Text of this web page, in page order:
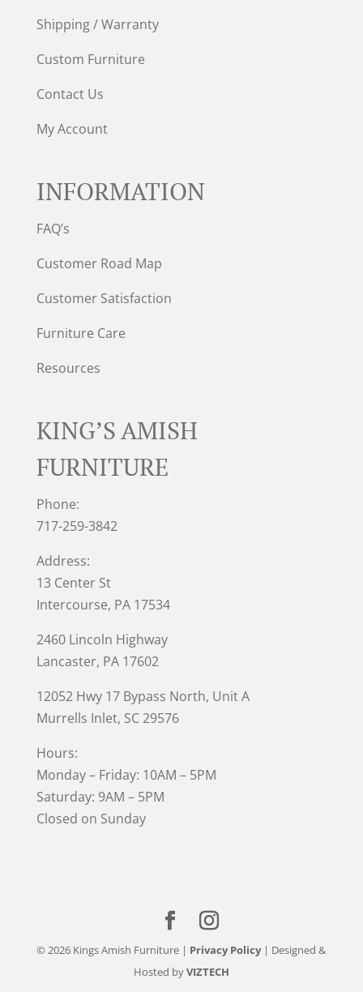
Shipping / Warranty
Custom Furniture
Contact Us
My Account
INFORMATION
FAQ’s
Customer Road Map
Customer Satisfaction
Furniture Care
Resources
KING’S AMISH
FURNITURE
Phone:
717-259-3842
Address:
13 Center St
Intercourse, PA 17534
2460 Lincoln Highway
Lancaster, PA 17602
12052 Hwy 17 Bypass North, Unit A
Murrells Inlet, SC 29576
Hours:
Monday – Friday: 10AM – 5PM
Saturday: 9AM – 5PM
Closed on Sunday
© 2026 Kings Amish Furniture | Privacy Policy| Designed &
Hosted byVIZTECH